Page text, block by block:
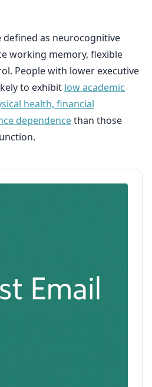
defined as neurocognitive
working memory, flexible
People with lower executive
to exhibit low academic
health, financial
dependencethan those